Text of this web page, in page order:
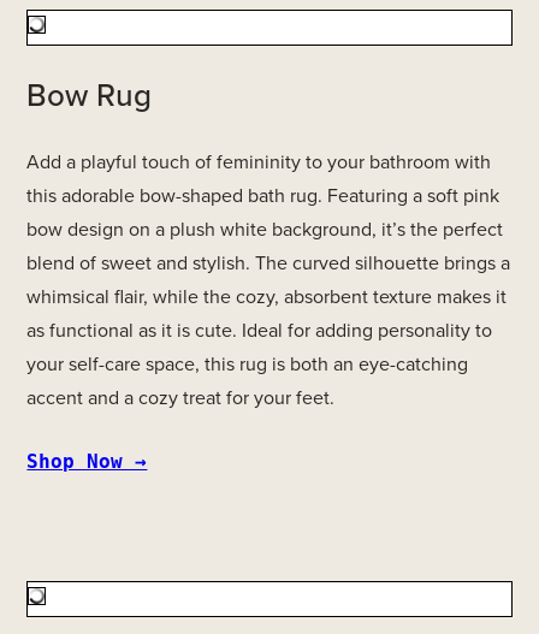
Bow Rug
Add a playful touch of femininity to your bathroom with
this adorable bow-shaped bath rug. Featuring a soft pink
bow design on a plush white background, it’s the perfect
blend of sweet and stylish. The curved silhouette brings a
whimsical flair, while the cozy, absorbent texture makes it
as functional as it is cute. Ideal for adding personality to
your self-care space, this rug is both an eye-catching
accent and a cozy treat for your feet.
Shop Now →